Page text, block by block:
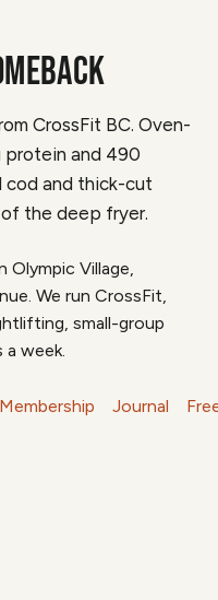
CrossFit BC. Oven-
protein and 490
cod and thick-cut
the deep fryer.
Olympic Village,
We run CrossFit,
small-group
a week.
Membership Journal